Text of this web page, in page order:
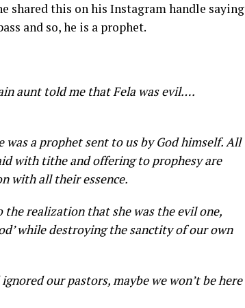
shared this on his Instagram handle saying
and so, he is a prophet.
aunt told me that Fela was evil….
a prophet sent to us by God himself. All
with tithe and offering to prophesy are
with all their essence.
the realization that she was the evil one,
while destroying the sanctity of our own
our pastors, maybe we won’t be here